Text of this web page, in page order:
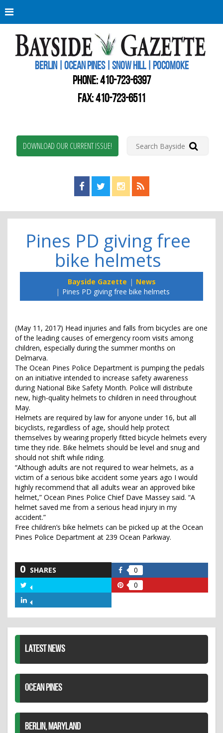
BERLIN | OCEAN PINES | SNOW HILL | POCOMOKE
PHONE:410-723-6397
FAX: 410-723-6511
DOWNLOAD OUR CURRENT ISSUE!
Find us on Facebook!
Visit us on Twitter!
View us on Instagram!
View our RSS Feed!
Pines PD giving free
bike helmets
Bayside Gazette
News
Pines PD giving free bike helmets
(May 11, 2017) Head injuries and falls from bicycles are one
of the leading causes of emergency room visits among
children, especially during the summer months on
Delmarva.
The Ocean Pines Police Department is pumping the pedals
on an initiative intended to increase safety awareness
during National Bike Safety Month. Police will distribute
new, high-quality helmets to children in need throughout
May.
Helmets are required by law for anyone under 16, but all
bicyclists, regardless of age, should help protect
themselves by wearing properly fitted bicycle helmets every
time they ride. Bike helmets should be level and snug and
should not shift while riding.
“Although adults are not required to wear helmets, as a
victim of a serious bike accident some years ago I would
highly recommend that all adults wear an approved bike
helmet,” Ocean Pines Police Chief Dave Massey said. “A
helmet saved me from a serious head injury in my
accident.”
Free children’s bike helmets can be picked up at the Ocean
Pines Police Department at 239 Ocean Parkway.
0 SHARES 0
Facebook
Twitter
0
LATEST NEWS
OCEAN PINES
BERLIN, MARYLAND